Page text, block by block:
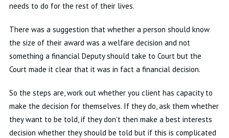
needs to do for the rest of their lives.
There was a suggestion that whether a person should know
the size of their award was a welfare decision and not
something a financial Deputy should take to Courtbut the
Court made it clear that it was in fact a financial decision.
So the steps are, work out whether you client has capacityto
make the decision for themselves. If they do, ask them whether
they want to be told, if theydon’tthen make a best interests
decision whether they should be told but if this is complicated